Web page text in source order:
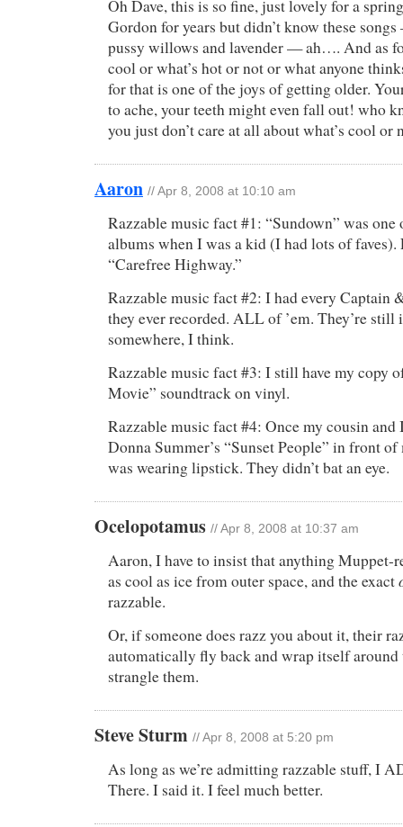
Oh Dave, this is so fine, just lovely for a
Gordon for years but didn’t know these
pussy willows and lavender — ah…. And as
cool or what’s hot or not or what anyone
for that is one of the joys of getting older.
to ache, your teeth might even fall out! who
you just don’t care at all about what’s cool or
Aaron // Apr 8, 2008 at 10:10 am
Razzable music fact #1: “Sundown” was
albums when I was a kid (I had lots of faves).
“Carefree Highway.”
Razzable music fact #2: I had every Captain
they ever recorded. ALL of ’em. They’re still
somewhere, I think.
Razzable music fact #3: I still have my copy
Movie” soundtrack on vinyl.
Razzable music fact #4: Once my cousin
Donna Summer’s “Sunset People” in front
was wearing lipstick. They didn’t bat an eye.
Ocelopotamus // Apr 8, 2008 at 10:37 am
Aaron, I have to insist that anything Muppet-
as cool as ice from outer space, and the exact
razzable.
Or, if someone does razz you about it, their
automatically fly back and wrap itself around
strangle them.
Steve Sturm // Apr 8, 2008 at 5:20 pm
As long as we’re admitting razzable stuff, I
There. I said it. I feel much better.